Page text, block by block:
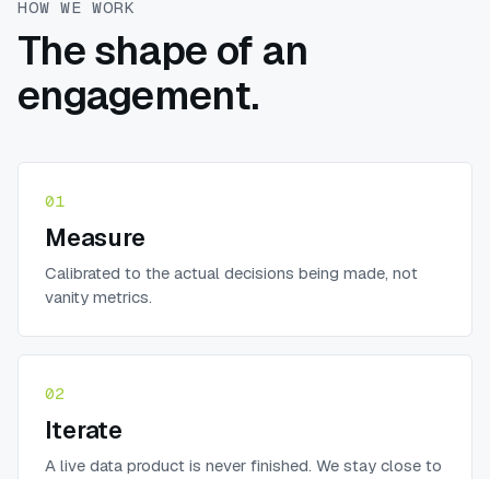
HOW WE WORK
The shape of an
engagement.
01
Measure
Calibrated to the actual decisions being made, not
vanity metrics.
02
Iterate
A live data product is never finished. We stay close to